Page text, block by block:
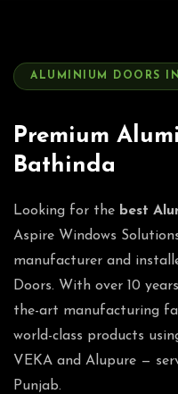
ALUMINIUM DOORS
Premium
Bathinda
Looking for the best
Aspire Windows
manufacturer and
Doors. With over 10
the-art manufacturing
world-class products
VEKA and Alupure —
Punjab.